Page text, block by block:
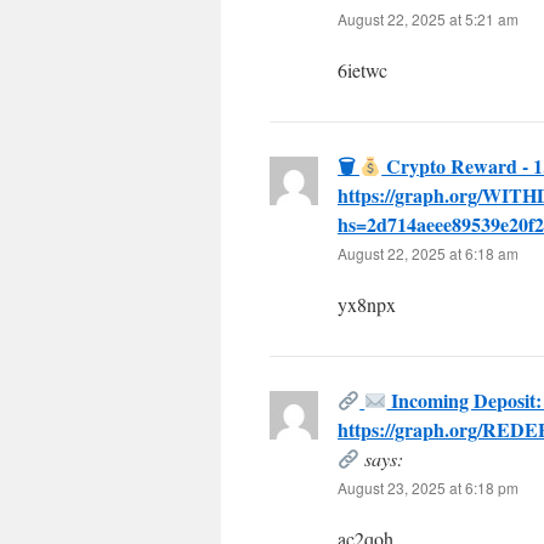
August 22, 2025 at 5:21 am
6ietwc
🗑
Crypto Reward -
https://graph.org/
August 22, 2025 at 6:18 am
yx8npx
Incoming
https://graph.org/
says:
August 23, 2025 at 6:18 pm
ac2qoh